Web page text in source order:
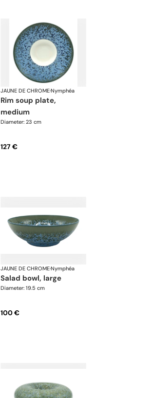
JAUNE DE CHROME·Nymphéa
rim soup plate,
medium
Diameter: 23 cm
127 €
JAUNE DE CHROME·Nymphéa
salad bowl, large
Diameter: 19.5 cm
100 €